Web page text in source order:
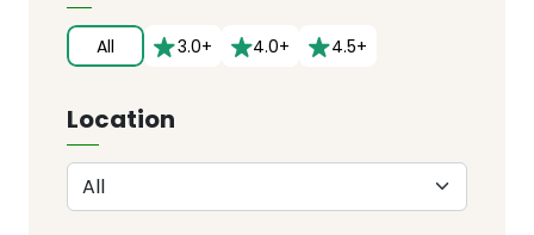
All 3.0+ 4.0+ 4.5+
Location